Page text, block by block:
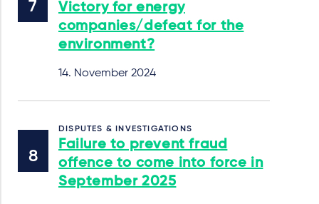
Victory for energy
companies/defeat for the
environment?
14. November 2024
DISPUTES & INVESTIGATIONS
Failure to prevent fraud
offence to come into force in
September 2025